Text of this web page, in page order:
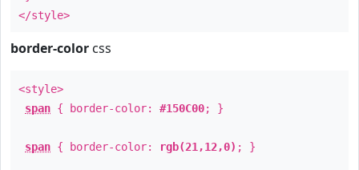
</style>
border-color css
<style>
span { border-color: #150C00; }
span { border-color: rgb(21,12,0) ; }